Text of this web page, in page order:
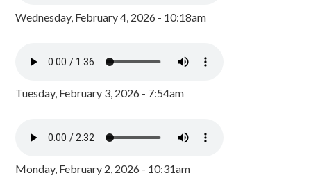
Wednesday, February 4, 2026 - 10:18am
Tuesday, February 3, 2026 - 7:54am
Monday, February 2, 2026 - 10:31am